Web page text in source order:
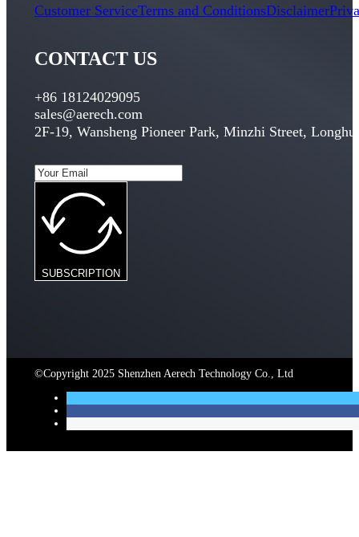
Customer ServiceTerms and ConditionsDisclaimer
CONTACT US
+86 18124029095
sales@aerech.com
2F-19, Wansheng Pioneer Park, Minzhi Street,
SUBSCRIPTION
©Copyright 2025 Shenzhen Aerech Technology Co., Ltd